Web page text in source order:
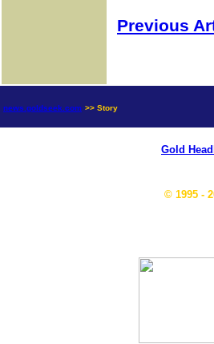
Previous
news.goldseek.com >> Story
Gold
© 1995 -